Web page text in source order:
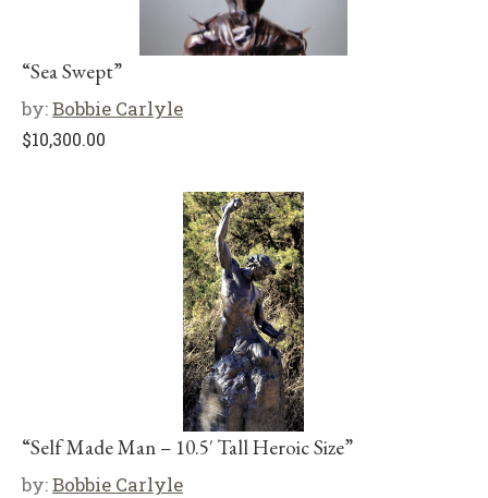
“Sea Swept”
by:Bobbie Carlyle
$10,300.00
“Self Made Man – 10.5′ Tall Heroic Size”
by:Bobbie Carlyle